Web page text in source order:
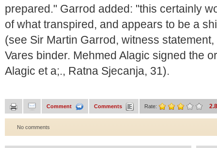
prepared." Garrod added: "this certainly
of what transpired, and appears to be a
(see Sir Martin Garrod, witness
Vares binder. Mehmed Alagic signed the
Alagic et a;., Ratna Sjecanja, 31).
Comment Comments Rate: 2.8
No comments